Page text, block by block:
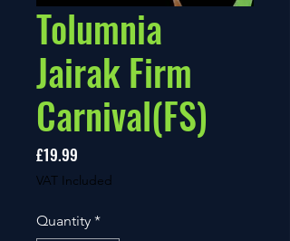
Tolumnia
Jairak Firm
Carnival(FS)
£19.99
VAT Included
Quantity *